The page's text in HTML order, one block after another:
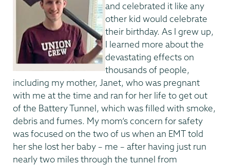
and celebrated it like any
other kid would celebrate
their birthday. As I grew up,
I learned more about the
devastating effects on
thousands of people,
including my mother, Janet, who was pregnant
with me at the time and ran for her life to get out
of the Battery Tunnel, which was filled with smoke,
debris and fumes. My mom’s concern for safety
was focused on the two of us when an EMT told
her she lost her baby – me – after having just run
nearly two miles through the tunnel from